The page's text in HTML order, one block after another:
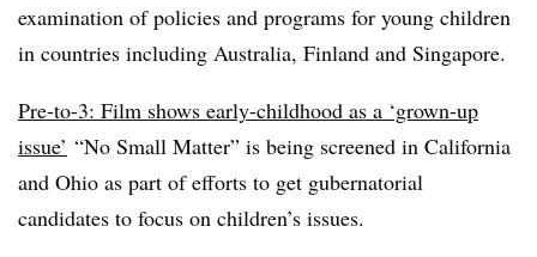
examination of policies and programs for young children
in countries including Australia, Finland and Singapore.
Pre-to-3: Film shows early-childhood as a ‘grown-up
issue’ “No Small Matter” is being screened in California
and Ohio as part of efforts to get gubernatorial
candidates to focus on children’s issues.